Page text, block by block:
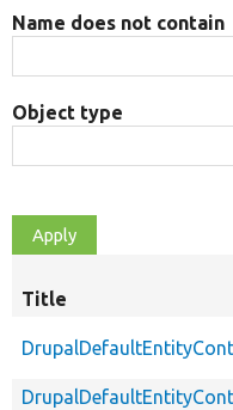
Name does not contain
Object type
Title